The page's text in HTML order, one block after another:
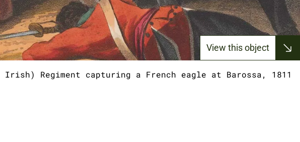
View this object
Irish) Regiment capturing a French eagle at Barossa, 1811